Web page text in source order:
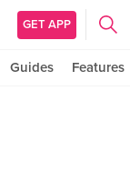
GET APP
Guides Features